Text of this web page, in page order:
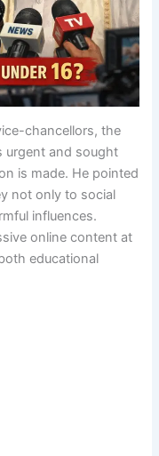
chancellors, the
urgent and sought
is made. He pointed
not only to social
influences.
online content at
educational